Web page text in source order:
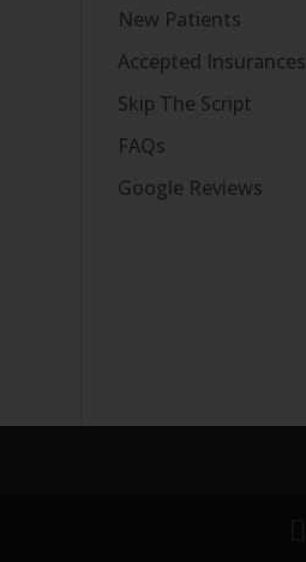
New Patients
Accepted Insurances
Skip The Script
FAQs
Google Reviews